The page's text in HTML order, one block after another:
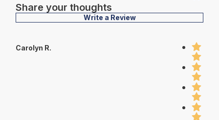
Share your thoughts
Write a Review
Carolyn R.